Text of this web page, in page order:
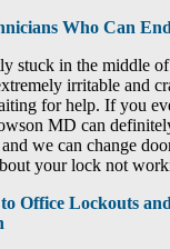
Who Can
stuck in the middle
irritable and
for help. If you
MD can
we can change
your lock not
Office Lockouts